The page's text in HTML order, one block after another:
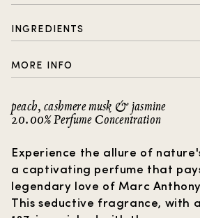
peach, cashmere musk & jasmine
20.00% Perfume Concentration
Experience the allure of
a captivating perfume that
legendary love of Marc
This seductive fragrance, with
INGREDIENTS
ALCOHOL DENAT. , PARFUM
(WATER) , BENZOPHENONE-2,
BENZYL BENZOATE, BENZYL
CITRAL, COUMARIN, GERANIOL
MORE INFO
2 complimentary samples with
Free shipping